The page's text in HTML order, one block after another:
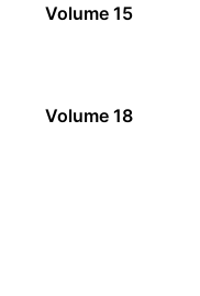
Volume 15
Volume 18